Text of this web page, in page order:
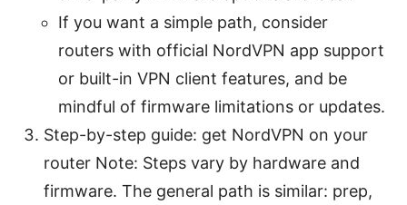
If you want a simple path, consider
routers with official NordVPN app support
or built-in VPN client features, and be
mindful of firmware limitations or updates.
Step-by-step guide: get NordVPN on your
router Note: Steps vary by hardware and
firmware. The general path is similar: prep,